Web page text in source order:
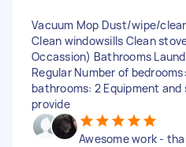
Vacuum Mop Dust/wipe/
Clean windowsills Clean
Occassion) Bathrooms
Regular Number of
bathrooms: 2 Equipment and
provide
Awesome work -